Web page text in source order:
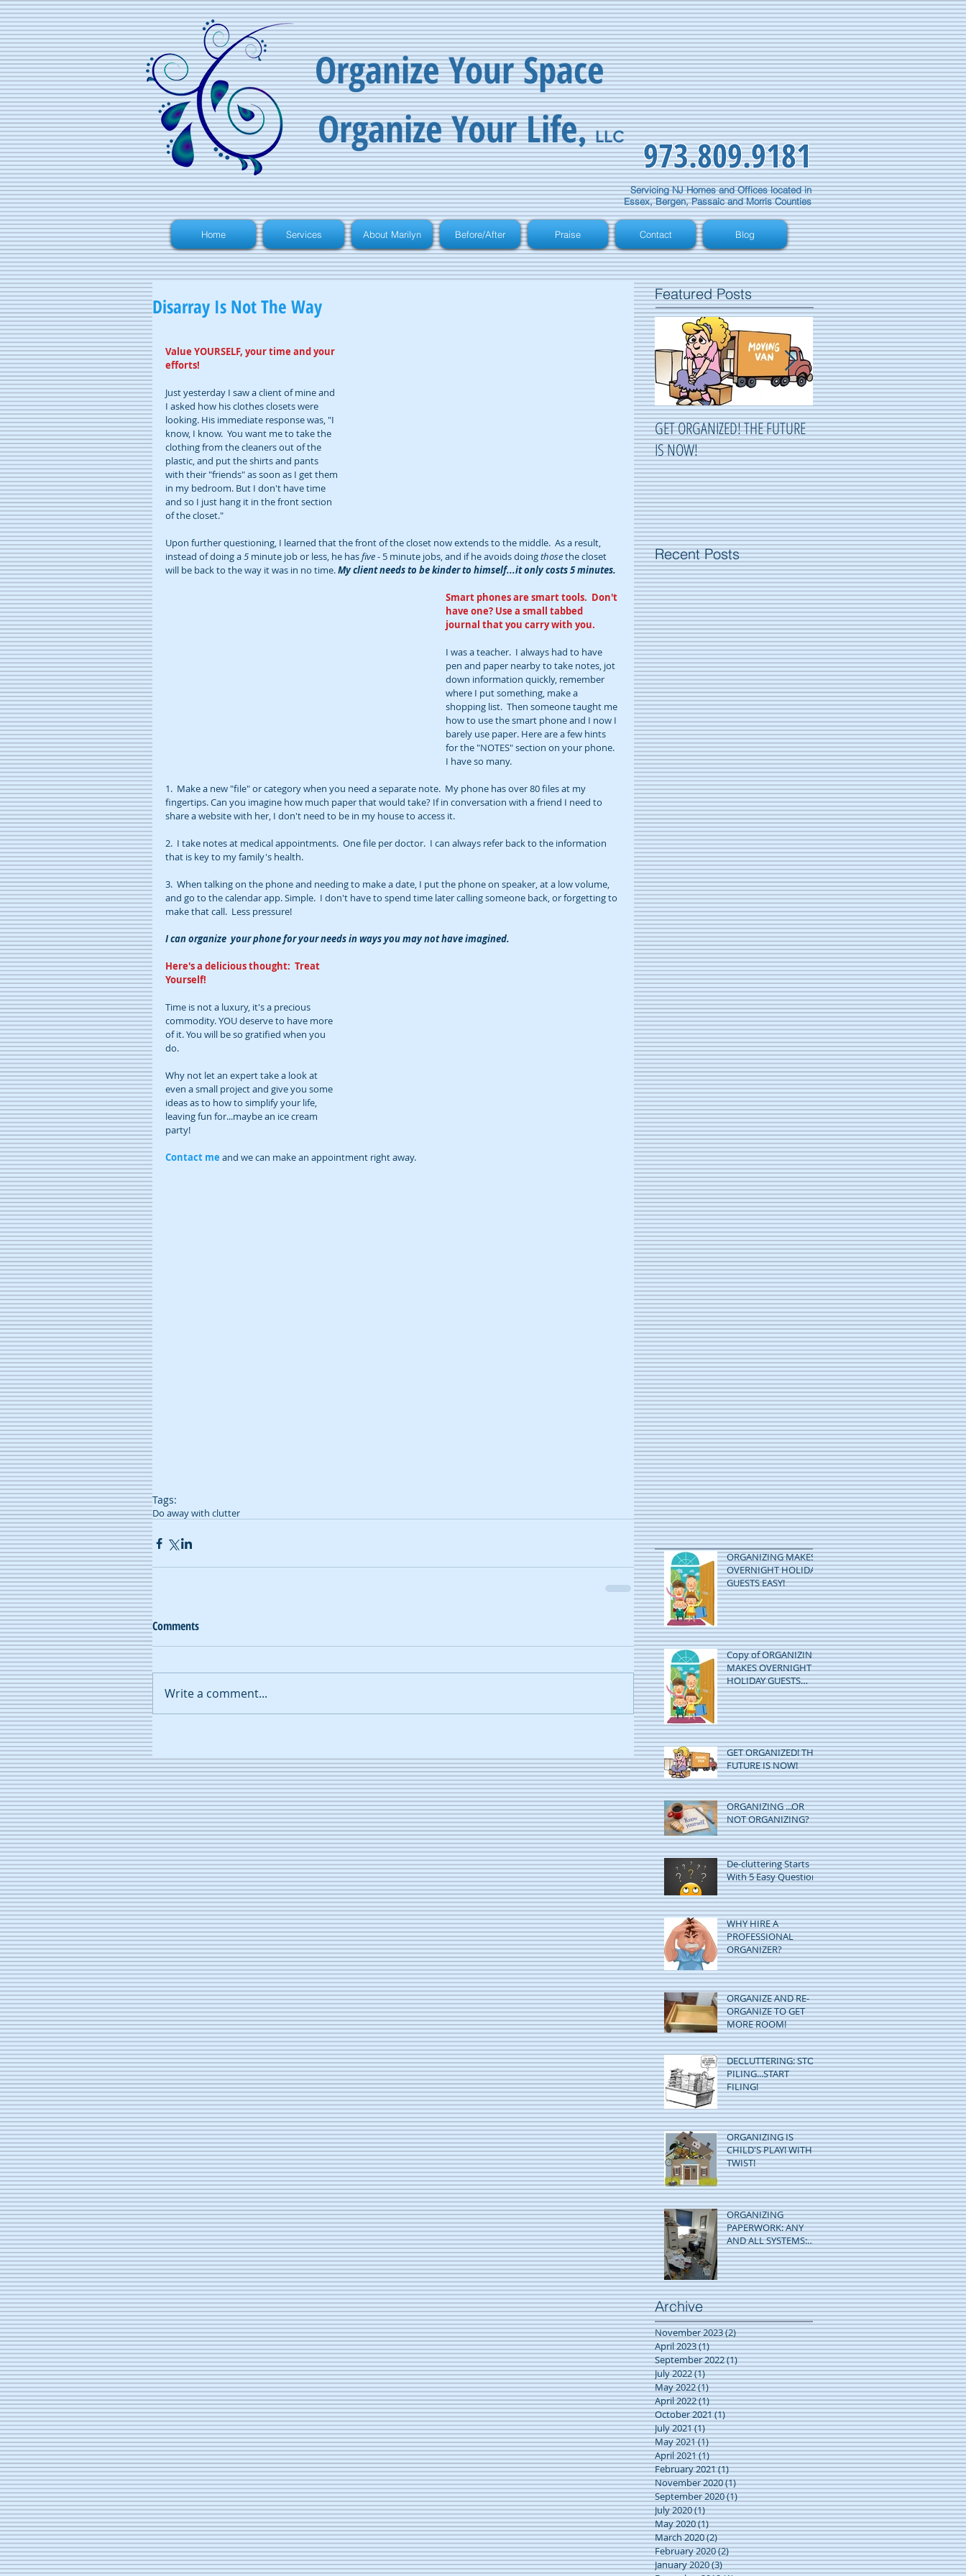
Organize Your Space
Organize Your Life,LLC 973.809.9181
Servicing NJ Homes and Offices located in
Essex, Bergen, Passaic and Morris Counties
Home Services About Marilyn Before/After Praise Contact Blog
Disarray Is Not The Way
Value YOURSELF, your time and your
efforts!
Just yesterday I saw a client of mine and
I asked how his clothes closets were
looking. His immediate response was, "I
know, I know.  You want me to take the
clothing from the cleaners out of the
plastic, and put the shirts and pants
with their "friends" as soon as I get them
in my bedroom. But I don't have time
and so I just hang it in the front section
of the closet."
Upon further questioning, I learned that the front of the closet now extends to the middle.  As a result,
instead of doing a 5 minute job or less, he has five - 5 minute jobs, and if he avoids doing those the closet
will be back to the way it was in no time. My client needs to be kinder to himself...it only costs 5 minutes.
Smart phones are smart tools.  Don't
have one? Use a small tabbed
journal that you carry with you.
I was a teacher.  I always had to have
pen and paper nearby to take notes, jot
down information quickly, remember
where I put something, make a
shopping list.  Then someone taught me
how to use the smart phone and I now I
barely use paper. Here are a few hints
for the "NOTES" section on your phone.
I have so many.
1.  Make a new "file" or category when you need a separate note.  My phone has over 80 files at my
fingertips. Can you imagine how much paper that would take? If in conversation with a friend I need to
share a website with her, I don't need to be in my house to access it.
2.  I take notes at medical appointments.  One file per doctor.  I can always refer back to the information
that is key to my family's health.
3.  When talking on the phone and needing to make a date, I put the phone on speaker, at a low volume,
and go to the calendar app. Simple.  I don't have to spend time later calling someone back, or forgetting to
make that call.  Less pressure!
I can organize  your phone for your needs in ways you may not have imagined.
Here's a delicious thought:  Treat
Yourself!
Time is not a luxury, it's a precious
commodity. YOU deserve to have more
of it. You will be so gratified when you
do.
Why not let an expert take a look at
even a small project and give you some
ideas as to how to simplify your life,
leaving fun for...maybe an ice cream
party!
Contact me and we can make an appointment right away.
Tags:
Do away with clutter
Comments
Write a comment...
Featured Posts
GET ORGANIZED! THE FUTURE
IS NOW!
ORGANIZING ...OR NOT
ORGANIZING?
Recent Posts
ORGANIZING MAKES
OVERNIGHT HOLIDAY
GUESTS EASY!
Copy of ORGANIZING
MAKES OVERNIGHT
HOLIDAY GUESTS
EASY!
GET ORGANIZED! THE
FUTURE IS NOW!
ORGANIZING ...OR
NOT ORGANIZING?
De-cluttering Starts
With 5 Easy Questions
WHY HIRE A
PROFESSIONAL
ORGANIZER?
ORGANIZE AND RE-
ORGANIZE TO GET
MORE ROOM!
DECLUTTERING: STOP
PILING...START
FILING!
ORGANIZING IS
CHILD'S PLAY! WITH A
TWIST!
ORGANIZING
PAPERWORK: ANY
AND ALL SYSTEMS:
GO!
Archive
November 2023(2)2 posts
April 2023(1)1 post
September 2022(1)1 post
July 2022(1)1 post
May 2022(1)1 post
April 2022(1)1 post
October 2021(1)1 post
July 2021(1)1 post
May 2021(1)1 post
April 2021(1)1 post
February 2021(1)1 post
November 2020(1)1 post
September 2020(1)1 post
July 2020(1)1 post
May 2020(1)1 post
March 2020(2)2 posts
February 2020(2)2 posts
January 2020(3)3 posts